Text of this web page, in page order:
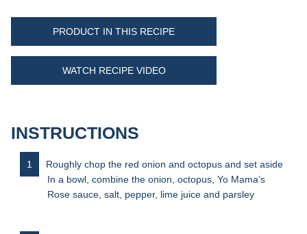
PRODUCT IN THIS RECIPE
WATCH RECIPE VIDEO
INSTRUCTIONS
Roughly chop the red onion and octopus and set aside
In a bowl, combine the onion, octopus, Yo Mama’s
Rose sauce, salt, pepper, lime juice and parsley